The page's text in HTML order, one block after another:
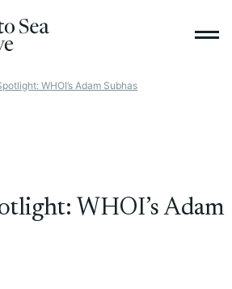
WHOI’s Adam Subhas
WHOI’s Adam